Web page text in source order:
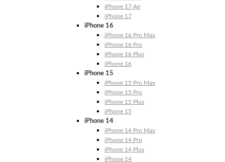
iPhone 17 Air
iPhone 17
iPhone 16
iPhone 16 Pro Max
iPhone 16 Pro
iPhone 16 Plus
iPhone 16
iPhone 15
iPhone 15 Pro Max
iPhone 15 Pro
iPhone 15 Plus
iPhone 15
iPhone 14
iPhone 14 Pro Max
iPhone 14 Pro
iPhone 14 Plus
iPhone 14